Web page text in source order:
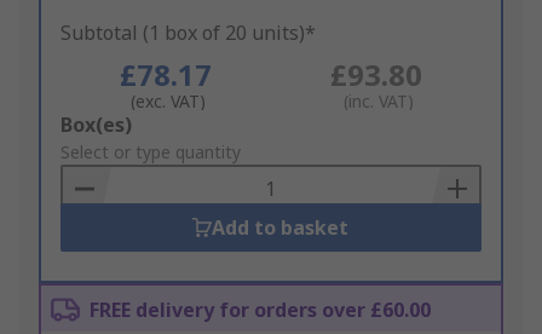
Subtotal (1 box of 20 units)*
£78.17
(exc. VAT)
£93.80
(inc. VAT)
Add
to
Basket
Box(es)
Select or type quantity
Add to basket
FREE delivery for orders over £60.00